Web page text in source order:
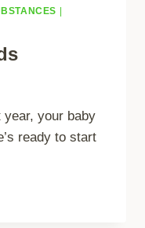
|
your baby
ready to start